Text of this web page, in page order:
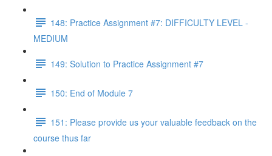
148: Practice Assignment #7: DIFFICULTY LEVEL -
MEDIUM
149: Solution to Practice Assignment #7
150: End of Module 7
151: Please provide us your valuable feedback on the
course thus far